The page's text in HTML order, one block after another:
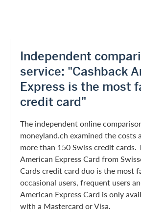
Independent
service: "Cashback
Express is the most
credit card"
The independent online
moneyland.ch examined the costs
more than 150 Swiss credit cards.
American Express Card from
Cards credit card duo is the most
occasional users, frequent users
American Express Card is only
with a Mastercard or Visa.